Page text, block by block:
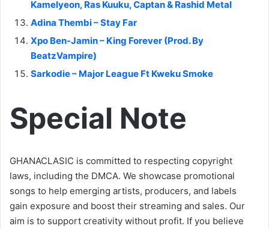
Kamelyeon, Ras Kuuku, Captan & Rashid Metal
Adina Thembi – Stay Far
Xpo Ben-Jamin – King Forever (Prod. By
BeatzVampire)
Sarkodie – Major League Ft Kweku Smoke
Special Note
GHANACLASIC is committed to respecting copyright
laws, including the DMCA. We showcase promotional
songs to help emerging artists, producers, and labels
gain exposure and boost their streaming and sales. Our
aim is to support creativity without profit. If you believe